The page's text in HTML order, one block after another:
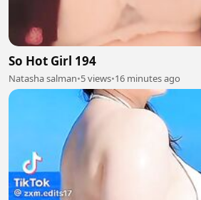
So Hot Girl 194
Natasha salman•5 views•16 minutes ago